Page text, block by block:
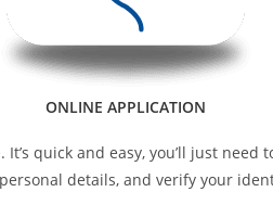
ONLINE APPLICATION
. It’s quick and easy, you’ll just
details, and verify your